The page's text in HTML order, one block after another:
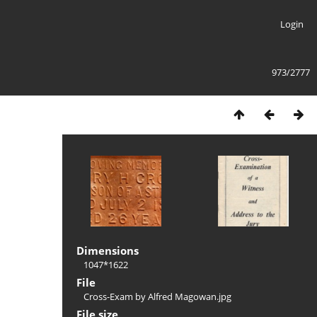
Login
973/2777
Dimensions
1047*1622
File
Cross-Exam by Alfred Magowan.jpg
File size